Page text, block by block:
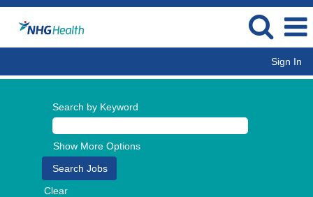
Sign In
Search by Keyword
Show More Options
Clear